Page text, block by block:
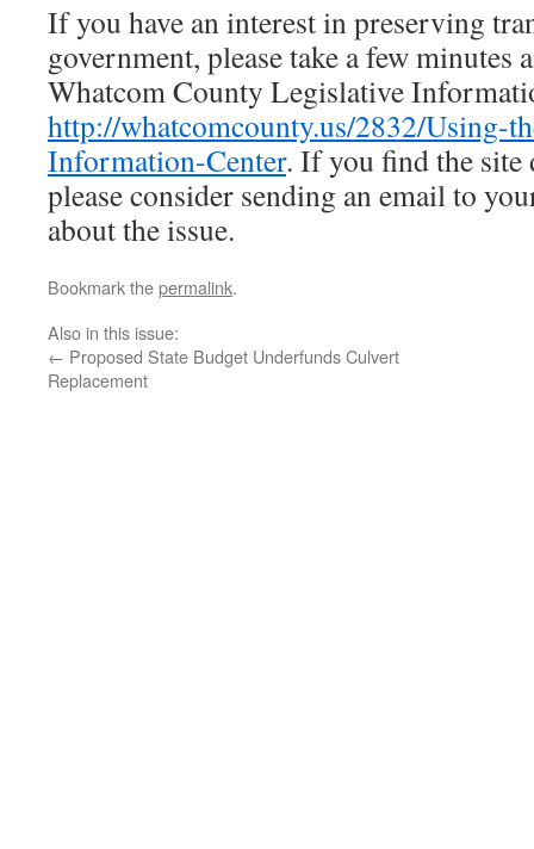
If you have an interest in preserving
government, please take a few minutes
Whatcom County Legislative
http://whatcomcounty.us/2832/Using-
Information-Center. If you find the
please consider sending an email to
about the issue.
Bookmark thepermalink.
Also in this issue:
← Proposed State Budget Underfunds Culvert
Replacement